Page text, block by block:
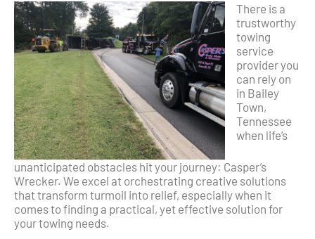
There is a
trustworthy
towing
service
provider you
can rely on
in Bailey
Town,
Tennessee
when life’s
unanticipated obstacles hit your journey: Casper’s
Wrecker. We excel at orchestrating creative solutions
that transform turmoil into relief, especially when it
comes to finding a practical, yet effective solution for
your towing needs.